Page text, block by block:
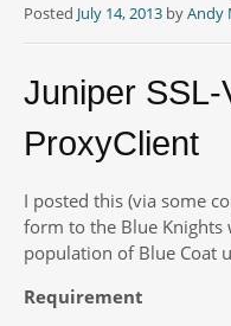
Posted July 14, 2013 byAndy
Juniper SSL-
ProxyClient
I posted this (via some
form to the Blue Knights
population of Blue Coat
Requirement